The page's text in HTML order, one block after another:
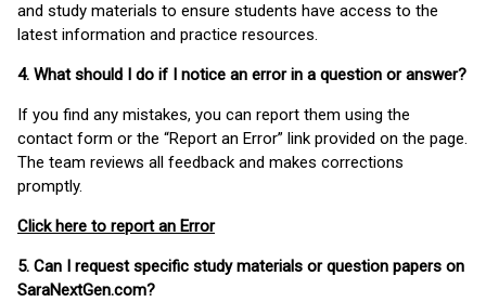
and study materials to ensure students have access to the
latest information and practice resources.
4. What should I do if I notice an error in a question or answer?
If you find any mistakes, you can report them using the
contact form or the “Report an Error” link provided on the page.
The team reviews all feedback and makes corrections
promptly.
Click here to report an Error
5. Can I request specific study materials or question papers on
SaraNextGen.com?